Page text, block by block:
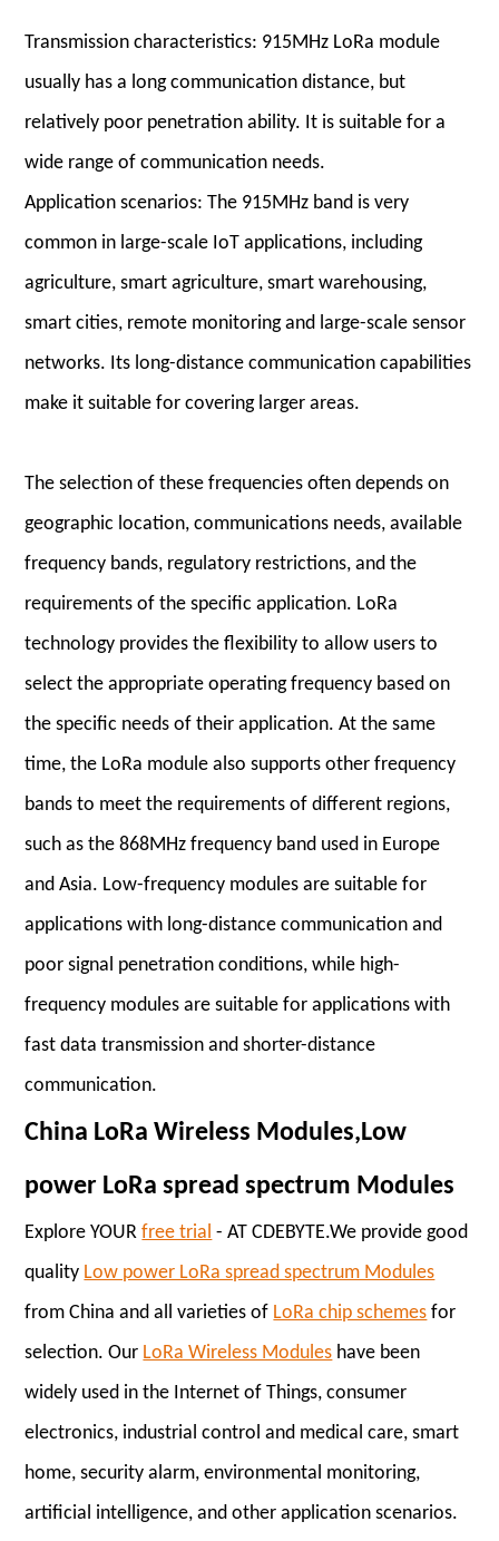
Transmission characteristics: 915MHz LoRa module
usually has a long communication distance, but
relatively poor penetration ability. It is suitable for a
wide range of communication needs.
Application scenarios: The 915MHz band is very
common in large-scale IoT applications, including
agriculture, smart agriculture, smart warehousing,
smart cities, remote monitoring and large-scale sensor
networks. Its long-distance communication capabilities
make it suitable for covering larger areas.
The selection of these frequencies often depends on
geographic location, communications needs, available
frequency bands, regulatory restrictions, and the
requirements of the specific application. LoRa
technology provides the flexibility to allow users to
select the appropriate operating frequency based on
the specific needs of their application. At the same
time, the LoRa module also supports other frequency
bands to meet the requirements of different regions,
such as the 868MHz frequency band used in Europe
and Asia. Low-frequency modules are suitable for
applications with long-distance communication and
poor signal penetration conditions, while high-
frequency modules are suitable for applications with
fast data transmission and shorter-distance
communication.
China LoRa Wireless Modules,Low
power LoRa spread spectrum Modules
Explore YOURfree trial - AT CDEBYTE.We provide good
quality Low power LoRa spread spectrum Modules
from China and all varieties of LoRa chip schemes for
selection. Our LoRa Wireless Modules have been
widely used in the Internet of Things, consumer
electronics, industrial control and medical care, smart
home, security alarm, environmental monitoring,
artificial intelligence, and other application scenarios.